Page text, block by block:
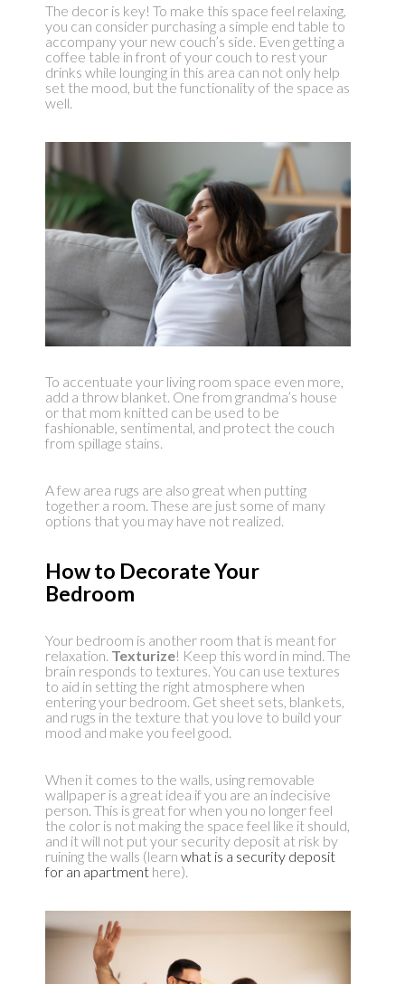
The decor is key! To make this space feel relaxing,
you can consider purchasing a simple end table to
accompany your new couch’s side. Even getting a
coffee table in front of your couch to rest your
drinks while lounging in this area can not only help
set the mood, but the functionality of the space as
well.
To accentuate your living room space even more,
add a throw blanket. One from grandma’s house
or that mom knitted can be used to be
fashionable, sentimental, and protect the couch
from spillage stains.
A few area rugs are also great when putting
together a room. These are just some of many
options that you may have not realized.
How to Decorate Your
Bedroom
Your bedroom is another room that is meant for
relaxation. Texturize! Keep this word in mind. The
brain responds to textures. You can use textures
to aid in setting the right atmosphere when
entering your bedroom. Get sheet sets, blankets,
and rugs in the texture that you love to build your
mood and make you feel good.
When it comes to the walls, using removable
wallpaper is a great idea if you are an indecisive
person. This is great for when you no longer feel
the color is not making the space feel like it should,
and it will not put your security deposit at risk by
ruining the walls (learn what is a security deposit
for an apartmenthere).